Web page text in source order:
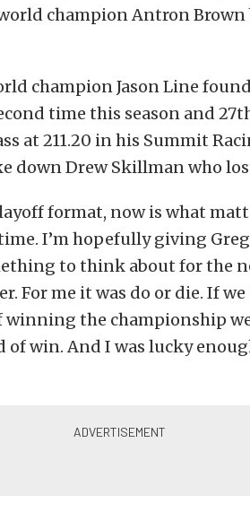
champion Antron Brown
champion Jason Line
time this season and
at 211.20 in his Summit
down Drew Skillman who
format, now is what
I’m hopefully giving
to think about for the
For me it was do or die. If
winning the championship
of win. And I was lucky